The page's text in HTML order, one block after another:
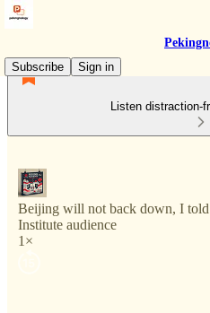
Subscribe
Sign in
Listen distraction-
Beijing will not back down, I told
Institute audience
1×